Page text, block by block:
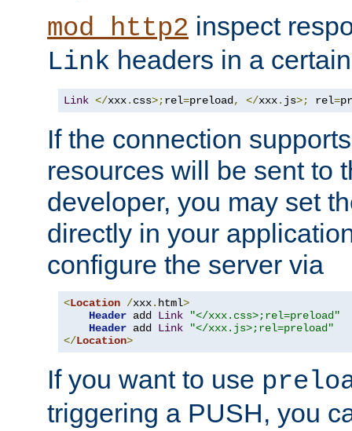
mod_http2 inspect
Link headers in a
Link </xxx. css>;rel=preload, </xxx. js>; rel=
If the connection
resources will be sent to
developer, you may set
directly in your
configure the server via
<Location /xxx. html>
Header add Link
"</xxx.css>;rel=preload"
Header add Link
"</xxx.js>;rel=preload"
</Location>
If you want to use
triggering a PUSH, you